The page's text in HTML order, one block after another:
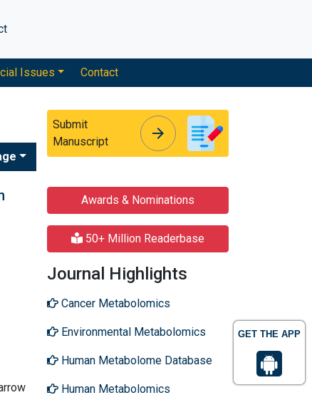
GET THE APP
Issues Contact
Submit
Manuscript
arrow_forward
Awards & Nominations
50+ Million Readerbase
Journal Highlights
Cancer Metabolomics
Environmental Metabolomics
Human Metabolome Database
Human Metabolomics